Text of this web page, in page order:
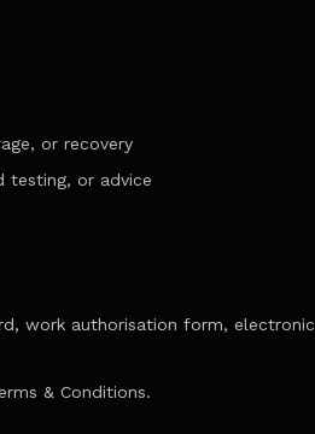
or recovery
testing, or advice
work authorisation form, electronic
& Conditions.